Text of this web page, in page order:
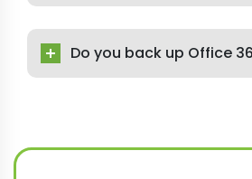
Do you back up Office